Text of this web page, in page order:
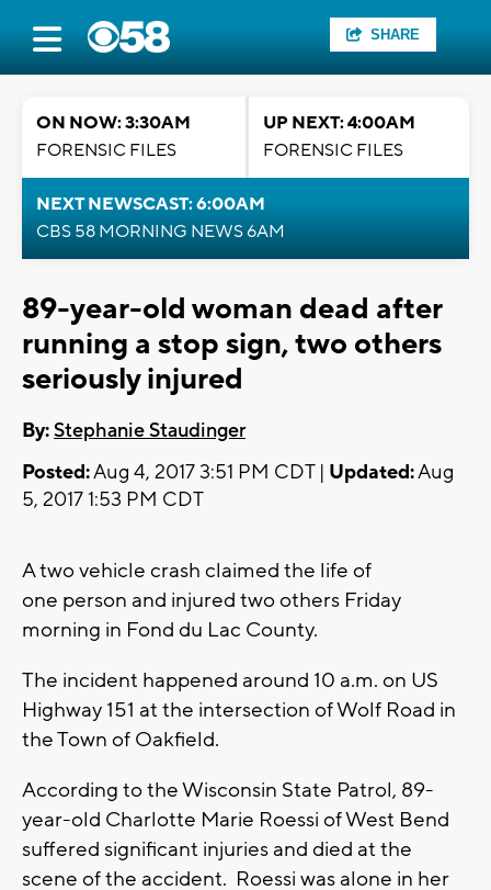
SHARE
ON NOW: 3:30AM
FORENSIC FILES
UP NEXT: 4:00AM
FORENSIC FILES
NEXT NEWSCAST: 6:00AM
CBS 58 MORNING NEWS 6AM
89-year-old woman dead after
running a stop sign, two others
seriously injured
By:Stephanie Staudinger
Posted:Aug 4, 2017 3:51 PM CDT | Updated:Aug
5, 2017 1:53 PM CDT
A two vehicle crash claimed the life of
one person and injured two others Friday
morning in Fond du Lac County.
The incident happened around 10 a.m. on US
Highway 151 at the intersection of Wolf Road in
the Town of Oakfield.
According to the Wisconsin State Patrol, 89-
year-old Charlotte Marie Roessi of West Bend
suffered significant injuries and died at the
scene of the accident. Roessi was alone in her